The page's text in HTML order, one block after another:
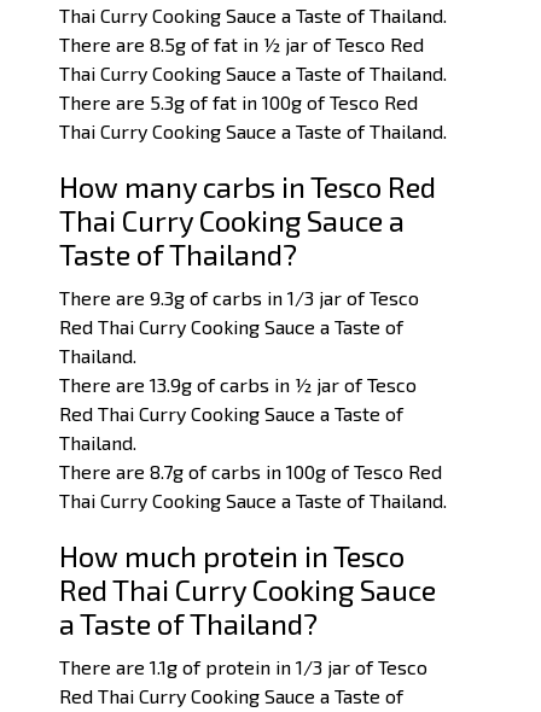
Thai Curry Cooking Sauce a Taste of Thailand.
There are 8.5g of fat in ½ jar of Tesco Red
Thai Curry Cooking Sauce a Taste of Thailand.
There are 5.3g of fat in 100g of Tesco Red
Thai Curry Cooking Sauce a Taste of Thailand.
How many carbs in Tesco Red
Thai Curry Cooking Sauce a
Taste of Thailand?
There are 9.3g of carbs in 1/3 jar of Tesco
Red Thai Curry Cooking Sauce a Taste of
Thailand.
There are 13.9g of carbs in ½ jar of Tesco
Red Thai Curry Cooking Sauce a Taste of
Thailand.
There are 8.7g of carbs in 100g of Tesco Red
Thai Curry Cooking Sauce a Taste of Thailand.
How much protein in Tesco
Red Thai Curry Cooking Sauce
a Taste of Thailand?
There are 1.1g of protein in 1/3 jar of Tesco
Red Thai Curry Cooking Sauce a Taste of